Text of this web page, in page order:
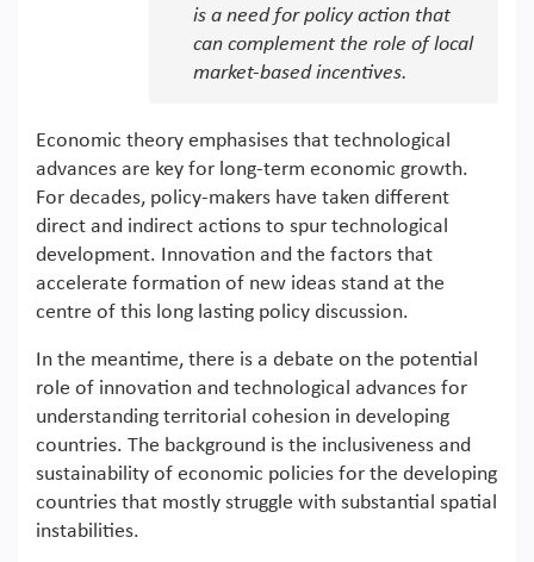
is a need for policy action that
can complement the role of local
market-based incentives.
Economic theory emphasises that technological
advances are key for long-term economic growth.
For decades, policy-makers have taken different
direct and indirect actions to spur technological
development. Innovation and the factors that
accelerate formation of new ideas stand at the
centre of this long lasting policy discussion.
In the meantime, there is a debate on the potential
role of innovation and technological advances for
understanding territorial cohesion in developing
countries. The background is the inclusiveness and
sustainability of economic policies for the developing
countries that mostly struggle with substantial spatial
instabilities.